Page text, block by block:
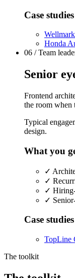
Case studies
Honda
06 / Team
Senior
Frontend
the room when
Typical
design.
What you
✓
✓
✓
✓
Case studies
TopLine
The toolkit